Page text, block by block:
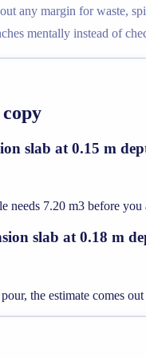
any margin for waste,
mentally instead of
slab at 0.15 m
needs 7.20 m3 before
slab at 0.18 m
the estimate comes